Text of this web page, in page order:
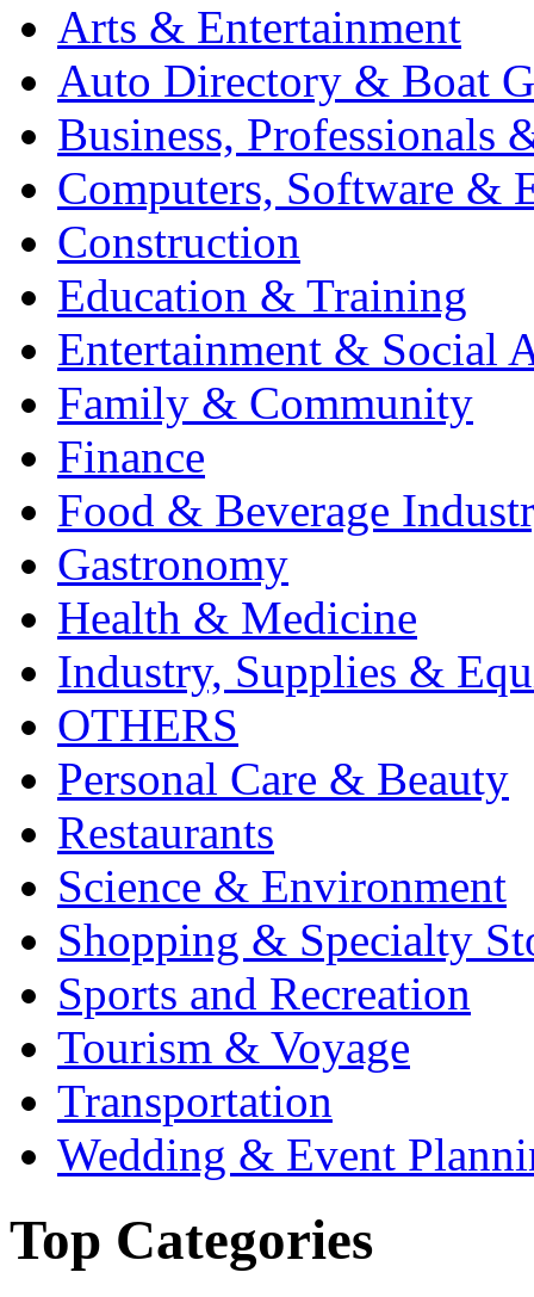
Arts & Entertainment
Auto Directory & Boat
Business, Professionals
Computers, Software &
Construction
Education & Training
Entertainment & Social
Family & Community
Finance
Food & Beverage
Gastronomy
Health & Medicine
Industry, Supplies &
OTHERS
Personal Care & Beauty
Restaurants
Science & Environment
Shopping & Specialty
Sports and Recreation
Tourism & Voyage
Transportation
Wedding & Event
Top Categories